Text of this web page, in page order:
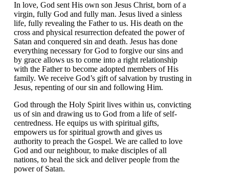
In love, God sent His own son Jesus Christ, born of a
virgin, fully God and fully man. Jesus lived a sinless
life, fully revealing the Father to us. His death on the
cross and physical resurrection defeated the power of
Satan and conquered sin and death. Jesus has done
everything necessary for God to forgive our sins and
by grace allows us to come into a right relationship
with the Father to become adopted members of His
family. We receive God’s gift of salvation by trusting in
Jesus, repenting of our sin and following Him.
God through the Holy Spirit lives within us, convicting
us of sin and drawing us to God from a life of self-
centredness. He equips us with spiritual gifts,
empowers us for spiritual growth and gives us
authority to preach the Gospel. We are called to love
God and our neighbour, to make disciples of all
nations, to heal the sick and deliver people from the
power of Satan.